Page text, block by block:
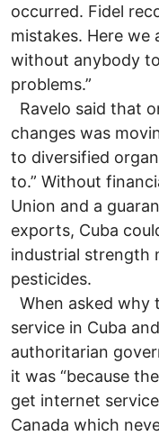
occurred. Fidel
mistakes. Here
without anybody
problems.”
Ravelo said that
changes was
to diversified
to.” Without
Union and a
exports, Cuba
industrial strength
pesticides.
When asked
service in Cuba
authoritarian
it was “because
get internet
Canada which